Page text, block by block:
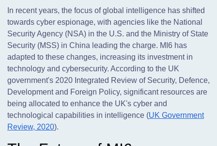
In recent years, the focus of global intelligence has shifted
towards cyber espionage, with agencies like the National
Security Agency (NSA) in the U.S. and the Ministry of State
Security (MSS) in China leading the charge. MI6 has
adapted to these changes, increasing its investment in
technology and cybersecurity. According to the UK
government's 2020 Integrated Review of Security, Defence,
Development and Foreign Policy, significant resources are
being allocated to enhance the UK's cyber and
technological capabilities in intelligence (UK Government
Review, 2020).